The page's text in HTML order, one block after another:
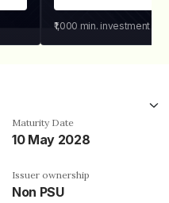
₹1,000 min. investment
Maturity Date
10 May 2028
Issuer ownership
Non PSU